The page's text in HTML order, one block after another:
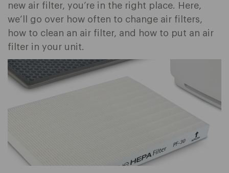
new air filter, you’re in the right place. Here,
we’ll go over how often to change air filters,
how to clean an air filter, and how to put an air
filter in your unit.